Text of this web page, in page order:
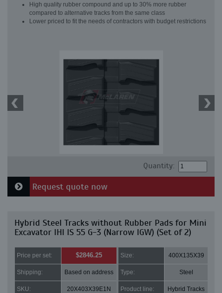
High quality rubber compound and up to 30% more rubber
compared to alternative tracks from the same class
Lower priced to fit the needs of contractors with budget restrictions
Quantity:
Request quote now
Hybrid Steel Tracks without Rubber Pads for Mini
Excavator IHI IS 55 G-3 (Narrow IGW) (Set of 2)
Price per set: $2846.25 Size: 400X135X39
Shipping: Based on address Type: Steel
SKU: 20X403X39E1N Product line: Hybrid Tracks